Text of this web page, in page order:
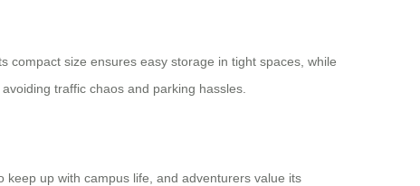
compact size ensures easy storage in tight spaces, while
traffic chaos and parking hassles.
up with campus life, and adventurers value its